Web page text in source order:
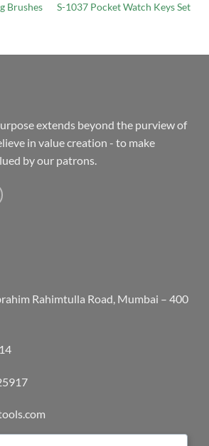
Brushes S-1037 Pocket Watch Keys Set
extends beyond the purview of
in value creation - to make
by our patrons.
Rahimtulla Road, Mumbai – 400